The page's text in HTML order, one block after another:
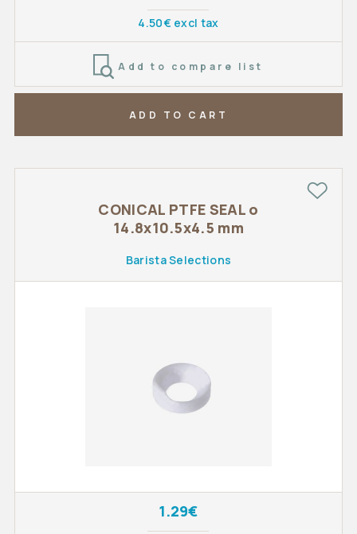
4.50€ excl tax
Add to compare list
ADD TO CART
CONICAL PTFE SEAL o
14.8x10.5x4.5 mm
Barista Selections
1.29€